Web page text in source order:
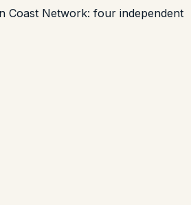
Coast Network: four independent